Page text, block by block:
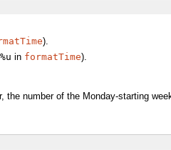
).
%u in formatTime).
the number of the Monday-starting